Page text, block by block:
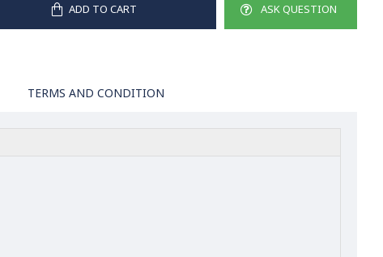
ADD TO CART ASK QUESTION
TERMS AND CONDITION